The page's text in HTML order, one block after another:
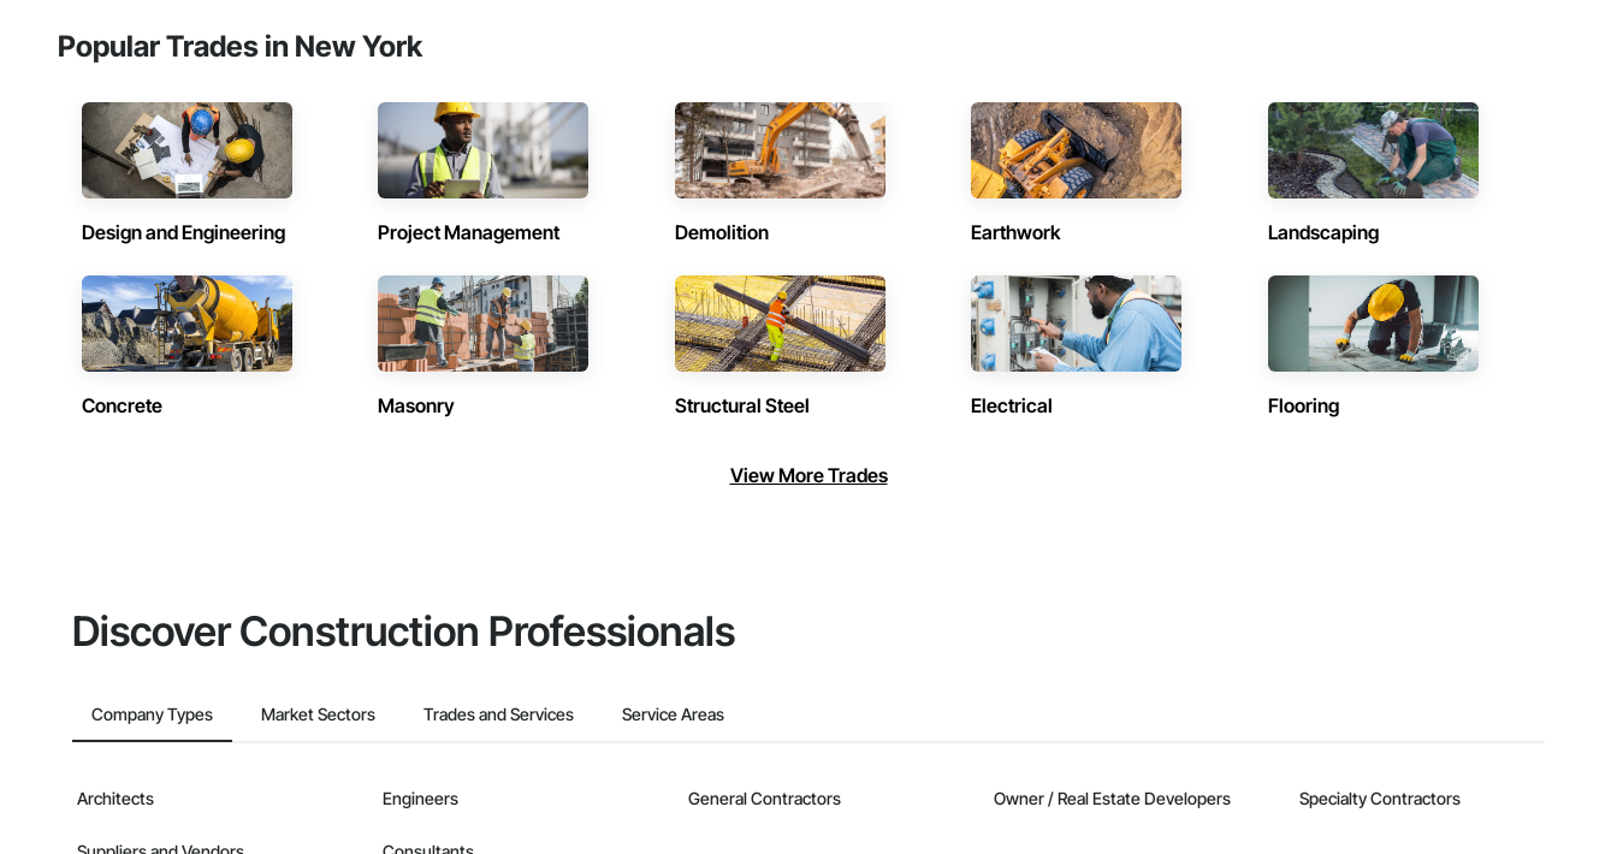
Popular Trades in New York
Design and Engineering Project Management Demolition Earthwork Landscaping
Concrete Masonry Structural Steel Electrical Flooring
View More Trades
Discover Construction Professionals
Company Types Market Sectors Trades and Services Service Areas
Architects Engineers General Contractors Owner / Real Estate Developers Specialty Contractors